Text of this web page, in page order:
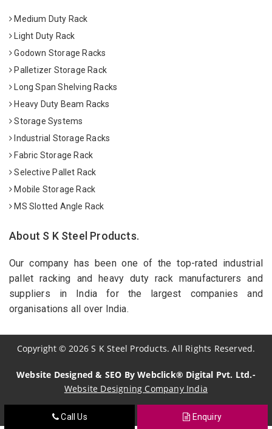
Medium Duty Rack
Light Duty Rack
Godown Storage Racks
Palletizer Storage Rack
Long Span Shelving Racks
Heavy Duty Beam Racks
Storage Systems
Industrial Storage Racks
Fabric Storage Rack
Selective Pallet Rack
Mobile Storage Rack
MS Slotted Angle Rack
About S K Steel Products.
Our company has been one of the top-rated industrial
pallet racking and heavy duty rack manufacturers and
suppliers in India for the largest companies and
organisations all over India.
Copyright©2026 S K Steel Products. All Rights Reserved.
Website Designed & SEO By Webclick® Digital Pvt. Ltd.-
Website Designing Company India
Call Us Enquiry